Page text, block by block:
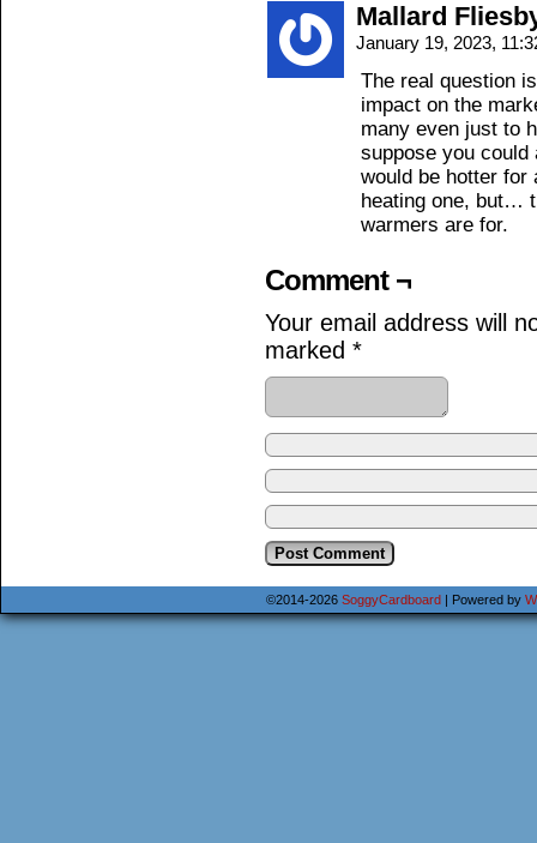
Mallard
January 19, 2023,
The real question
impact on the
many even just to
suppose you
would be hotter for
heating one, but…
warmers are for.
Comment ¬
Your email address will
marked *
©2014-2026 SoggyCardboard Powered by